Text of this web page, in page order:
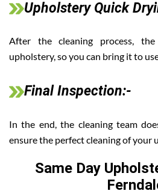
Upholstery Quick
After the cleaning process,
upholstery, so you can bring it to
Final Inspection:-
In the end, the cleaning team
ensure the perfect cleaning of your
Same Day